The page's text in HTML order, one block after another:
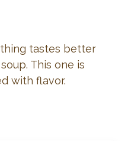
tastes better
This one is
with flavor.